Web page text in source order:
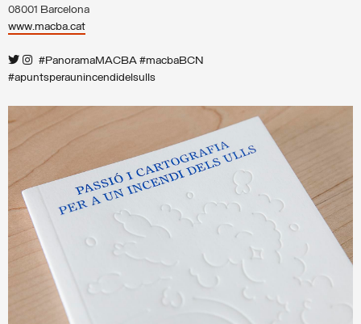
08001 Barcelona
www.macba.cat
#PanoramaMACBA #macbaBCN
#apuntsperaunincendidelsulls